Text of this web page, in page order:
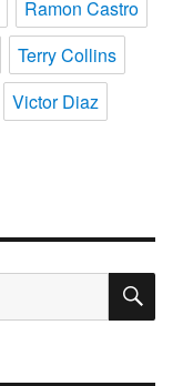
Ramon Castro
Terry Collins
Victor Diaz